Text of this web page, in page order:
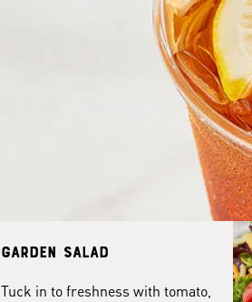
Garden Salad
Tuck in to freshness with tomato,